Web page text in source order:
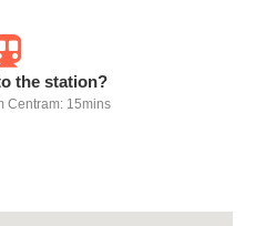
the station?
Centram: 15mins